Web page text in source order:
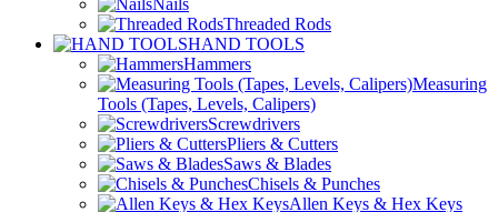
Threaded Rods
HAND TOOLS
Hammers
Measuring
Tools (Tapes, Levels, Calipers)
Screwdrivers
Pliers & Cutters
Saws & Blades
Chisels & Punches
Allen Keys & Hex Keys